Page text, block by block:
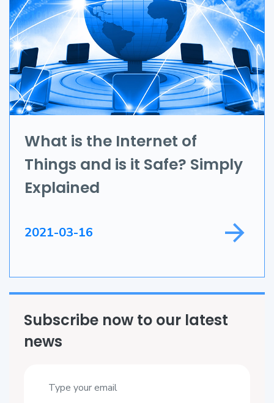
UI/UX
AR & VR
Data Science
IoT
Application Development
Game Development
Field Service
What is the Internet of
Things and is it Safe? Simply
Explained
2021-03-16
Subscribe now to our latest
news